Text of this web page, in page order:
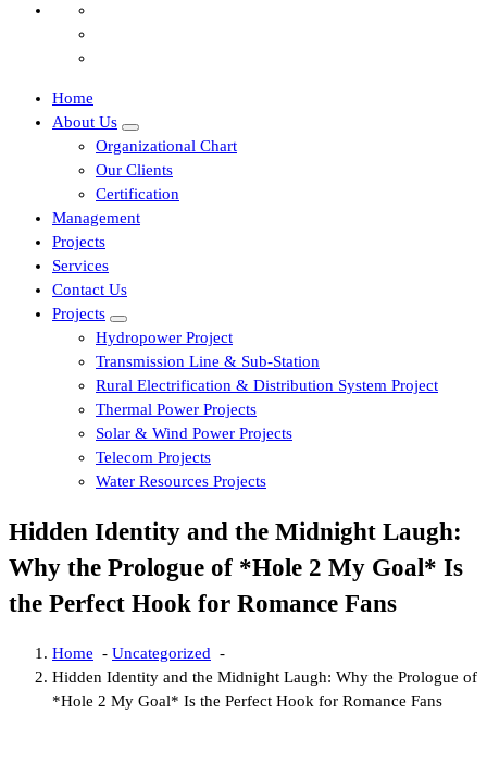
Home
About Us
Organizational Chart
Our Clients
Certification
Management
Projects
Services
Contact Us
Projects
Hydropower Project
Transmission Line & Sub-Station
Rural Electrification & Distribution System Project
Thermal Power Projects
Solar & Wind Power Projects
Telecom Projects
Water Resources Projects
Hidden Identity and the Midnight Laugh:
Why the Prologue of *Hole 2 My Goal* Is
the Perfect Hook for Romance Fans
Home - Uncategorized -
Hidden Identity and the Midnight Laugh: Why the Prologue of
*Hole 2 My Goal* Is the Perfect Hook for Romance Fans